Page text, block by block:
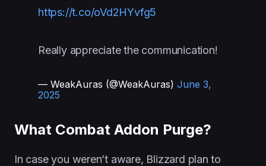
https://t.co/oVd2HYvfg5
Really appreciate the communication!
— WeakAuras (@WeakAuras) June 3,
2025
What Combat Addon Purge?
In case you weren’t aware, Blizzard plan to